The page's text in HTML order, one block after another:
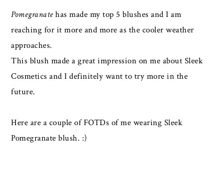
Pomegranatehas made my top 5 blushes and I am
reaching for it more and more as the cooler weather
approaches.
This blush made a great impression on me about Sleek
Cosmetics and I definitely want to try more in the
future.
Here are a couple of FOTDs of me wearing Sleek
Pomegranate blush. :)